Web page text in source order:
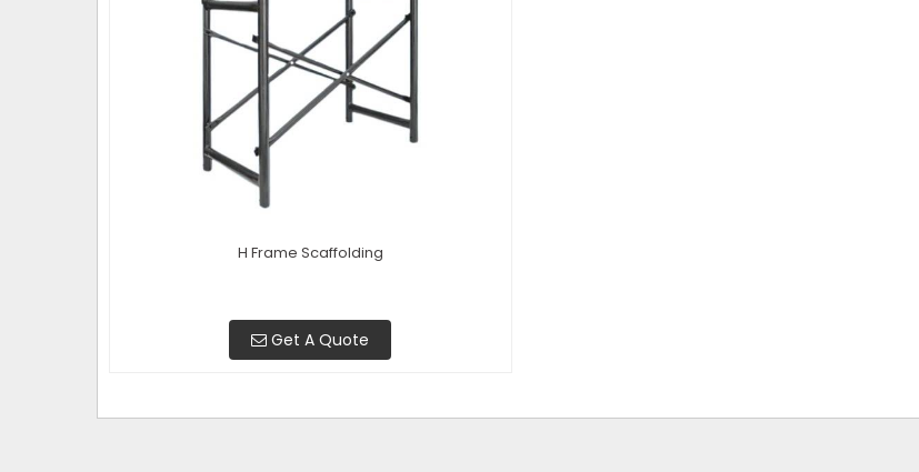
H Frame Scaffolding
Get A Quote